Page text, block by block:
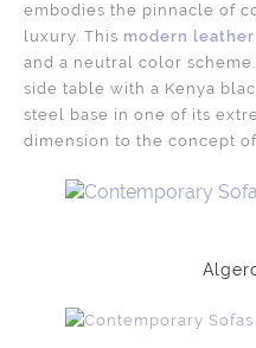
embodies the pinnacle of
luxury. This modern
and a neutral color
side table with a Kenya
steel base in one of its
dimension to the concept